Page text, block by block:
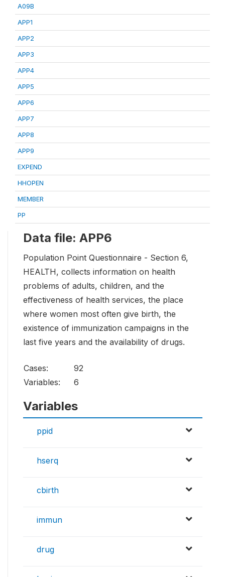
A09B
APP1
APP2
APP3
APP4
APP5
APP6
APP7
APP8
APP9
EXPEND
HHOPEN
MEMBER
PP
Data file: APP6
Population Point Questionnaire - Section 6,
HEALTH, collects information on health
problems of adults, children, and the
effectiveness of health services, the place
where women most often give birth, the
existence of immunization campaigns in the
last five years and the availability of drugs.
Cases:
92
Variables:
6
Variables
ppid
hserq
cbirth
immun
drug